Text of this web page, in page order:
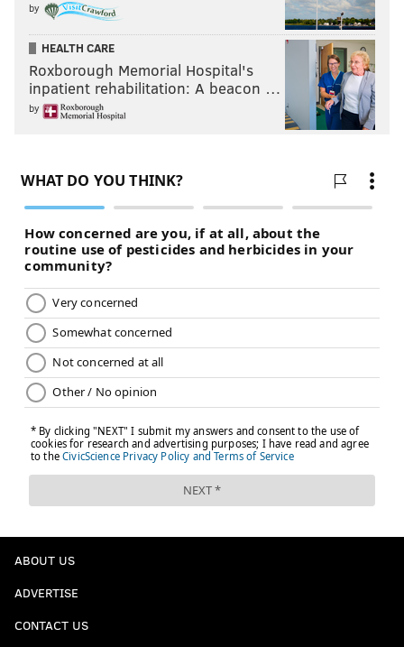
by
HEALTH CARE
Roxborough Memorial Hospital's
inpatient rehabilitation: A beacon …
by
ABOUT US
ADVERTISE
CONTACT US